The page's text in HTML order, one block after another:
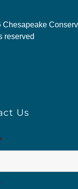
Chesapeake
reserved
Us